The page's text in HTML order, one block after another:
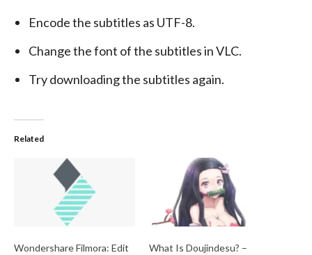
Encode the subtitles as UTF-8.
Change the font of the subtitles in VLC.
Try downloading the subtitles again.
Related
Wondershare Filmora: Edit
What Is Doujindesu? –